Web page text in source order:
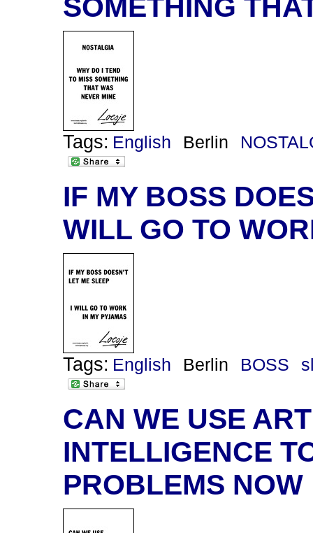
SOMETHING
Tags: English Berlin
IF MY BOSS
WILL GO TO
Tags: English Berlin BOSS
CAN WE USE
INTELLIGENCE
PROBLEMS NOW